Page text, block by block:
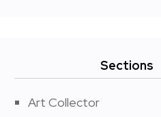
Sections
Art Collector